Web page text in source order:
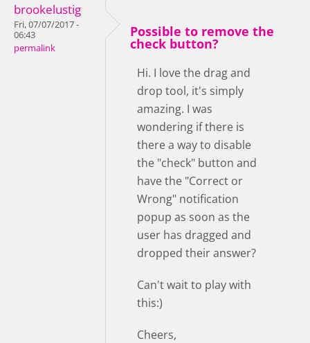
brookelustig
Fri, 07/07/2017 -
06:43
permalink
Possible to remove the
check button?
Hi. I love the drag and
drop tool, it's simply
amazing. I was
wondering if there is
there a way to disable
the "check" button and
have the "Correct or
Wrong" notification
popup as soon as the
user has dragged and
dropped their answer?
Can't wait to play with
this:)
Cheers,